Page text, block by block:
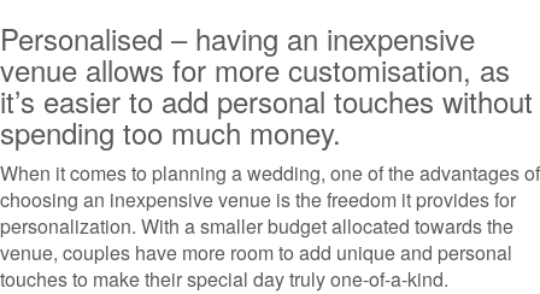
Personalised – having an inexpensive
venue allows for more customisation, as
it’s easier to add personal touches without
spending too much money.
When it comes to planning a wedding, one of the advantages of
choosing an inexpensive venue is the freedom it provides for
personalization. With a smaller budget allocated towards the
venue, couples have more room to add unique and personal
touches to make their special day truly one-of-a-kind.